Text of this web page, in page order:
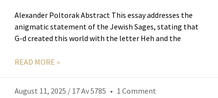
Alexander Poltorak Abstract This essay addresses the
anigmatic statement of the Jewish Sages, stating that
G-d created this world with the letter Heh and the
READ MORE »
August 11, 2025 / 17 Av 5785 1 Comment